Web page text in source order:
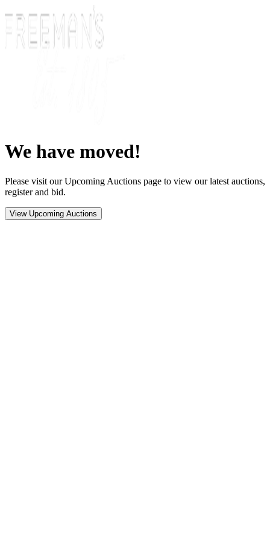
We have moved!
Please visit our Upcoming Auctions page to view our latest auctions,
register and bid.
View Upcoming Auctions